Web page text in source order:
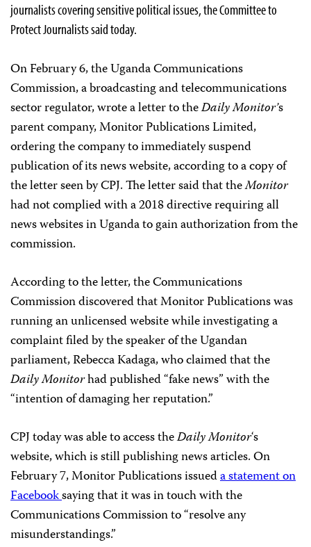
journalists covering sensitive political issues, the Committee to
Protect Journalists said today.
On February 6, the Uganda Communications
Commission, a broadcasting and telecommunications
sector regulator, wrote a letter to theDaily Monitor’s
parent company, Monitor Publications Limited,
ordering the company to immediately suspend
publication of its news website, according to a copy of
the letter seen by CPJ. The letter said that theMonitor
had not complied with a 2018 directive requiring all
news websites in Uganda to gain authorization from the
commission.
According to the letter, the Communications
Commission discovered that Monitor Publications was
running an unlicensed website while investigating a
complaint filed by the speaker of the Ugandan
parliament,Rebecca Kadaga, who claimed that the
Daily Monitorhad published “fake news” with the
“intention of damaging her reputation.”
CPJ today was able to access theDaily Monitor‘s
website, which is still publishing news articles. On
February 7, Monitor Publications issueda statement on
Facebooksaying that it was in touch with the
Communications Commission to “resolve any
misunderstandings.”